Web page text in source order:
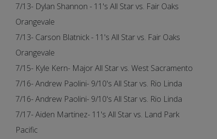
7/13- Dylan Shannon - 11's All Star vs. Fair Oaks
Orangevale
7/13- Carson Blatnick - 11's All Star vs. Fair Oaks
Orangevale
7/15- Kyle Kern- Major All Star vs. West Sacramento
7/16- Andrew Paolini- 9/10's All Star vs. Rio Linda
7/16- Andrew Paolini- 9/10's All Star vs. Rio Linda
7/17- Aiden Martinez- 11's All Star vs. Land Park
Pacific